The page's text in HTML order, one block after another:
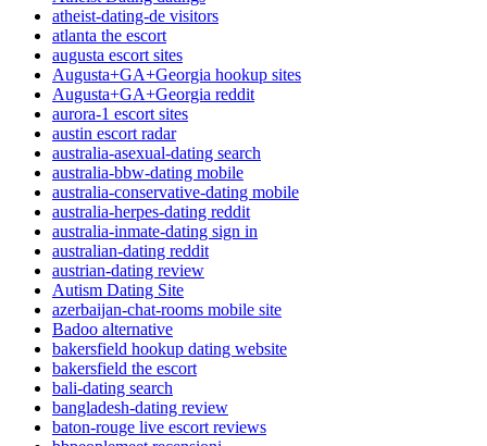
atheist-dating-de visitors
atlanta the escort
augusta escort sites
Augusta+GA+Georgia hookup sites
Augusta+GA+Georgia reddit
aurora-1 escort sites
austin escort radar
australia-asexual-dating search
australia-bbw-dating mobile
australia-conservative-dating mobile
australia-herpes-dating reddit
australia-inmate-dating sign in
australian-dating reddit
austrian-dating review
Autism Dating Site
azerbaijan-chat-rooms mobile site
Badoo alternative
bakersfield hookup dating website
bakersfield the escort
bali-dating search
bangladesh-dating review
baton-rouge live escort reviews